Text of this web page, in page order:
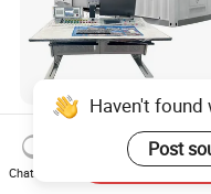
Professional Supplier
Complete Power
Transformer Test Bench
US$150,000.00
Haven't
Post
Chat Now